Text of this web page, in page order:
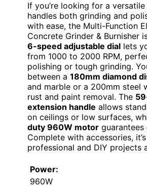
If you’re looking for a
handles both grinding and
with ease, the Multi-Function
Concrete Grinder & Burnisher
6-speed adjustable dial lets
from 1000 to 2000 RPM,
polishing or tough grinding.
between a 180mm diamond
and marble or a 200mm steel
rust and paint removal. The
extension handle allows
on ceilings or low surfaces,
duty 960W motor guarantees
Complete with accessories,
professional and DIY projects
Power:
960W